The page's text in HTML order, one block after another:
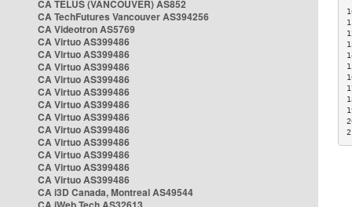
CA TELUS (VANCOUVER) AS852
CA TechFutures Vancouver AS394256
CA Videotron AS5769
CA Virtuo AS399486
CA Virtuo AS399486
CA Virtuo AS399486
CA Virtuo AS399486
CA Virtuo AS399486
CA Virtuo AS399486
CA Virtuo AS399486
CA Virtuo AS399486
CA Virtuo AS399486
CA Virtuo AS399486
CA Virtuo AS399486
CA Virtuo AS399486
CA i3D Canada, Montreal AS49544